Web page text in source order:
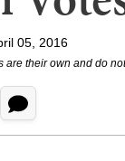
05, 2016
their own and do